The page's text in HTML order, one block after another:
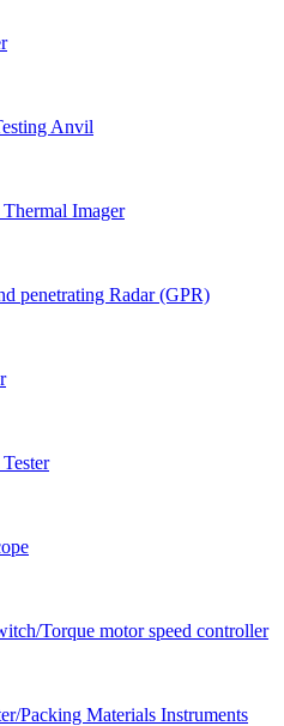
Anvil
Imager
penetrating Radar (GPR)
Torque motor speed controller
Packing Materials Instruments